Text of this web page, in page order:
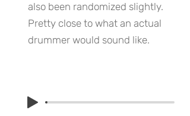
also been randomized slightly.
Pretty close to what an actual
drummer would sound like.